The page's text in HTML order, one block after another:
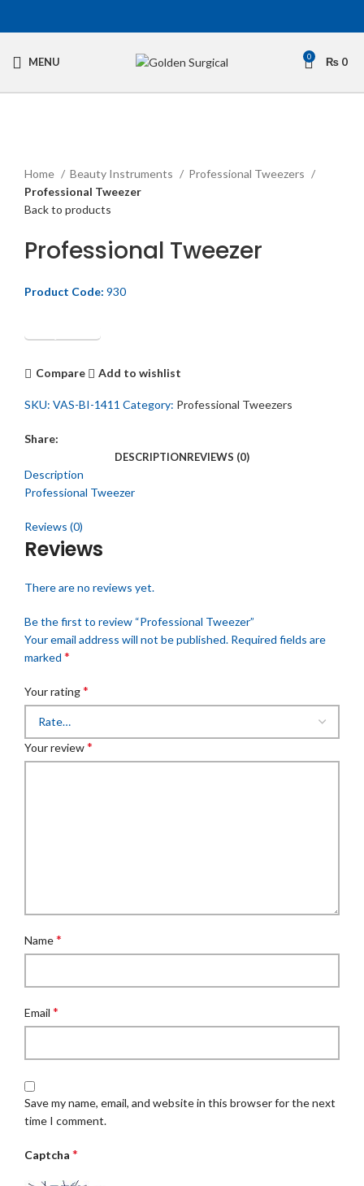
MENU 0 ₨ 0
Home
Beauty Instruments
Professional Tweezers
Professional Tweezer
Back to products
Professional Tweezer
Product Code: 930
Get Quotation
Compare Add to wishlist
SKU: VAS-BI-1411 Category: Professional Tweezers
Share:
DESCRIPTIONREVIEWS (0)
Description
Professional Tweezer
Reviews (0)
Reviews
There are no reviews yet.
Be the first to review “Professional Tweezer”
Your email address will not be published. Required fields are
marked *
Your rating*
Your review*
Name*
Email *
Save my name, email, and website in this browser for the next
time I comment.
Captcha *